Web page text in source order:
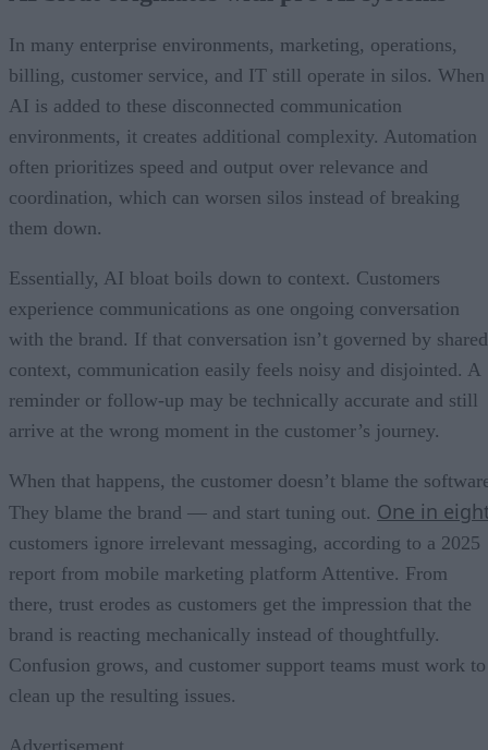
In many enterprise environments, marketing, operations,
billing, customer service, and IT still operate in silos. When
AI is added to these disconnected communication
environments, it creates additional complexity. Automation
often prioritizes speed and output over relevance and
coordination, which can worsen silos instead of breaking
them down.
Essentially, AI bloat boils down to context. Customers
experience communications as one ongoing conversation
with the brand. If that conversation isn’t governed by shared
context, communication easily feels noisy and disjointed. A
reminder or follow-up may be technically accurate and still
arrive at the wrong moment in the customer’s journey.
When that happens, the customer doesn’t blame the
They blame the brand — and start tuning out. One in
customers ignore irrelevant messaging, according to a 2025
report from mobile marketing platform Attentive. From
there, trust erodes as customers get the impression that the
brand is reacting mechanically instead of thoughtfully.
Confusion grows, and customer support teams must work to
clean up the resulting issues.
Advertisement